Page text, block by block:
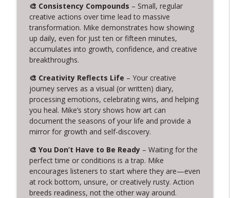
317. Live from Columbia TN: Creative
Problem Solving and Jewelry Design with
Warren Feld
Creative Chats with Mike Brennan
info_outline
316. Stop Giving Away Your Creative
Power
Creative Chats with Mike Brennan
315. From Leaving Law to Embracing
Creativity: Casey Berman's Journey
Creative Chats with Mike Brennan
314. Finding Beauty in Brokenness
Lessons from Kintsugi for Creatives
Creative Chats with Mike Brennan
info_outline
🎨 Consistency Compounds – Small, regular
creative actions over time lead to massive
transformation. Mike demonstrates how showing
up daily, even for just ten or fifteen minutes,
accumulates into growth, confidence, and creative
breakthroughs.
🎨 Creativity Reflects Life – Your creative
journey serves as a visual (or written) diary,
processing emotions, celebrating wins, and helping
you heal. Mike’s story shows how art can
document the seasons of your life and provide a
mirror for growth and self-discovery.
🎨 You Don’t Have to Be Ready– Waiting for the
perfect time or conditions is a trap. Mike
encourages listeners to start where they are—even
at rock bottom, unsure, or creatively rusty. Action
breeds readiness, not the other way around.